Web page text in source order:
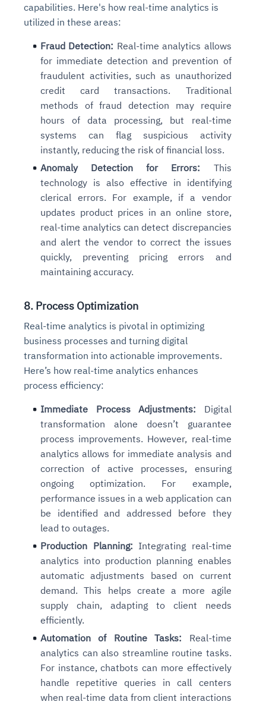
capabilities. Here's how real-time analytics is
utilized in these areas:
Fraud Detection: Real-time analytics allows
for immediate detection and prevention of
fraudulent activities, such as unauthorized
credit card transactions. Traditional
methods of fraud detection may require
hours of data processing, but real-time
systems can flag suspicious activity
instantly, reducing the risk of financial loss.
Anomaly Detection for Errors: This
technology is also effective in identifying
clerical errors. For example, if a vendor
updates product prices in an online store,
real-time analytics can detect discrepancies
and alert the vendor to correct the issues
quickly, preventing pricing errors and
maintaining accuracy.
8. Process Optimization
Real-time analytics is pivotal in optimizing
business processes and turning digital
transformation into actionable improvements.
Here’s how real-time analytics enhances
process efficiency:
Immediate Process Adjustments: Digital
transformation alone doesn’t guarantee
process improvements. However, real-time
analytics allows for immediate analysis and
correction of active processes, ensuring
ongoing optimization. For example,
performance issues in a web application can
be identified and addressed before they
lead to outages.
Production Planning: Integrating real-time
analytics into production planning enables
automatic adjustments based on current
demand. This helps create a more agile
supply chain, adapting to client needs
efficiently.
Automation of Routine Tasks: Real-time
analytics can also streamline routine tasks.
For instance, chatbots can more effectively
handle repetitive queries in call centers
when real-time data from client interactions